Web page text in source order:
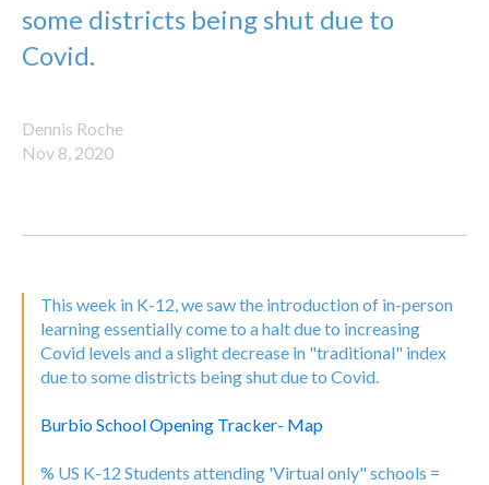
some districts being shut due to
Covid.
Dennis Roche
Nov 8, 2020
This week in K-12, we saw the introduction of in-person
learning essentially come to a halt due to increasing
Covid levels and a slight decrease in "traditional" index
due to some districts being shut due to Covid.
Burbio School Opening Tracker- Map
% US K-12 Students attending 'Virtual only" schools =